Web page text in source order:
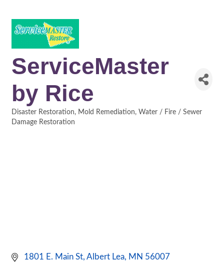
ServiceMaster
by Rice
Categories
Disaster Restoration Mold Remediation Water / Fire / Sewer
Damage Restoration
1801 E. Main St Albert Lea MN 56007